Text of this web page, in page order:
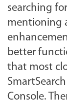
searching
mentioning
better
that most
Console.